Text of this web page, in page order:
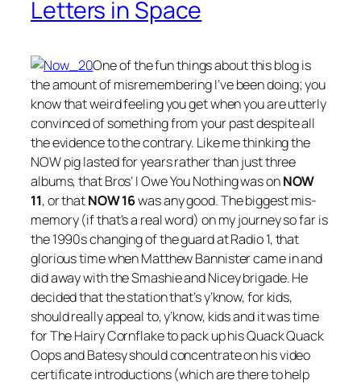
Letters in Space
One of the fun things about this blog is
the amount of misremembering I’ve been doing; you
know that weird feeling you get when you are utterly
convinced of something from your past despite all
the evidence to the contrary. Like me thinking the
NOW pig lasted for years rather than just three
albums, that Bros’I Owe You Nothingwas onNOW
11, or thatNOW 16was any good. The biggest mis-
memory (if that’s a real word) on my journey so far is
the 1990s changing of the guard at Radio 1, that
glorious time when Matthew Bannister came in and
did away with the Smashie and Nicey brigade. He
decided that the station that’s y’know, for kids,
should really appeal to, y’know, kids and it was time
for The Hairy Cornflake to pack up his Quack Quack
Oops and Batesy should concentrate on his video
certificate introductions (which are there to help